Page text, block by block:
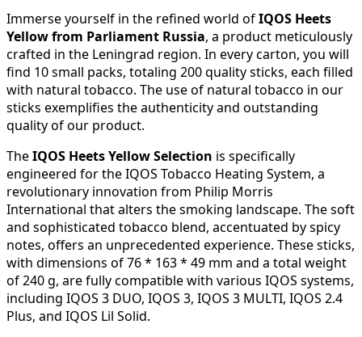
Immerse yourself in the refined world ofIQOS Heets
Yellow from Parliament Russia, a product meticulously
crafted in the Leningrad region. In every carton, you will
find 10 small packs, totaling 200 quality sticks, each filled
with natural tobacco. The use of natural tobacco in our
sticks exemplifies the authenticity and outstanding
quality of our product.
TheIQOS Heets Yellow Selection is specifically
engineered for the IQOS Tobacco Heating System, a
revolutionary innovation from Philip Morris
International that alters the smoking landscape. The soft
and sophisticated tobacco blend, accentuated by spicy
notes, offers an unprecedented experience. These sticks,
with dimensions of 76 * 163 * 49 mm and a total weight
of 240 g, are fully compatible with various IQOS systems,
including IQOS 3 DUO, IQOS 3, IQOS 3 MULTI, IQOS 2.4
Plus, and IQOS Lil Solid.